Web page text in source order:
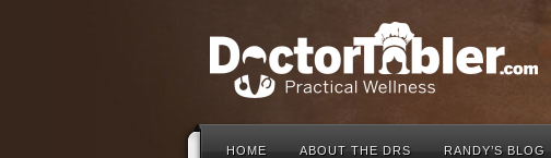
HOME ABOUT THE DRS RANDY’S BLOG